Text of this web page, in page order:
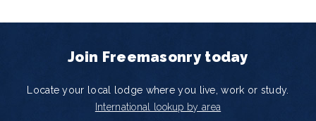
Join Freemasonry today
Locate your local lodge where you live, work or study.
International lookup by area